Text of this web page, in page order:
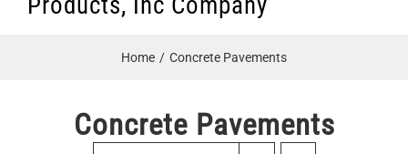
Home Concrete Pavements
Concrete Pavements